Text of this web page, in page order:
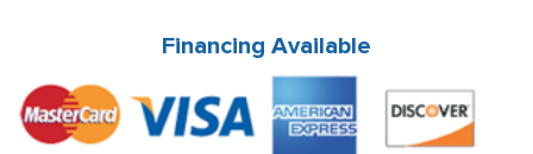
Financing Available